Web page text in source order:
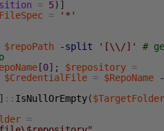
= 5) ]
=
'*'
$repoPath -split '[\\/]'
#
[0] ; $repository =
$CredentialFile = $RepoName
] :: IsNullOrEmpty($TargetFolder
=